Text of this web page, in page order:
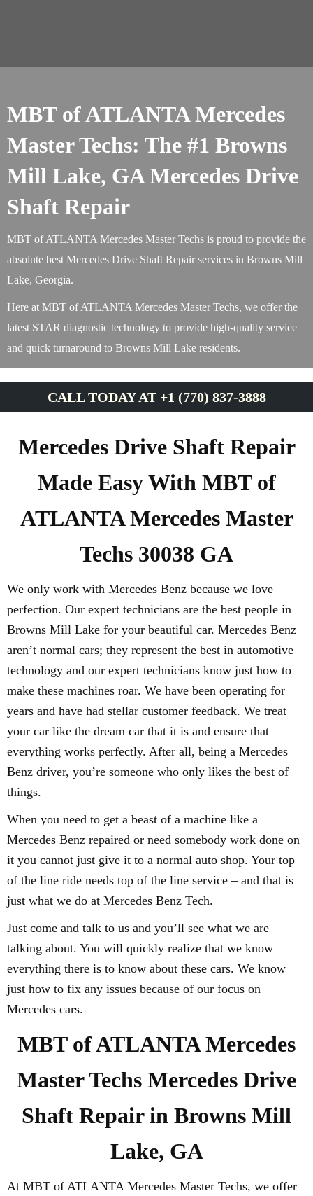
MBT of ATLANTA Mercedes
Master Techs: The #1 Browns
Mill Lake, GA Mercedes Drive
Shaft Repair
MBT of ATLANTA Mercedes Master Techs is proud to provide the
absolute best Mercedes Drive Shaft Repair services in Browns Mill
Lake, Georgia.
Here at MBT of ATLANTA Mercedes Master Techs, we offer the
latest STAR diagnostic technology to provide high-quality service
and quick turnaround to Browns Mill Lake residents.
CALL TODAY AT +1 (770) 837-3888
Mercedes Drive Shaft Repair
Made Easy With MBT of
ATLANTA Mercedes Master
Techs 30038 GA
We only work with Mercedes Benz because we love
perfection. Our expert technicians are the best people in
Browns Mill Lake for your beautiful car. Mercedes Benz
aren’t normal cars; they represent the best in automotive
technology and our expert technicians know just how to
make these machines roar. We have been operating for
years and have had stellar customer feedback. We treat
your car like the dream car that it is and ensure that
everything works perfectly. After all, being a Mercedes
Benz driver, you’re someone who only likes the best of
things.
When you need to get a beast of a machine like a
Mercedes Benz repaired or need somebody work done on
it you cannot just give it to a normal auto shop. Your top
of the line ride needs top of the line service – and that is
just what we do at Mercedes Benz Tech.
Just come and talk to us and you’ll see what we are
talking about. You will quickly realize that we know
everything there is to know about these cars. We know
just how to fix any issues because of our focus on
Mercedes cars.
MBT of ATLANTA Mercedes
Master Techs Mercedes Drive
Shaft Repair in Browns Mill
Lake, GA
At MBT of ATLANTA Mercedes Master Techs, we offer